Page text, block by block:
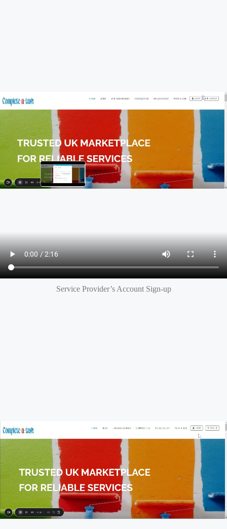
Service Provider’s Account Sign-up